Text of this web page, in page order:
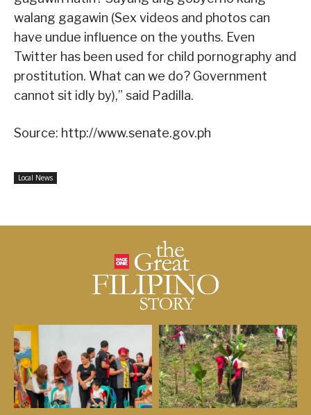
walang gagawin (Sex videos and photos can
have undue influence on the youths. Even
Twitter has been used for child pornography and
prostitution. What can we do? Government
cannot sit idly by),” said Padilla.
Source: http://www.senate.gov.ph
Local News